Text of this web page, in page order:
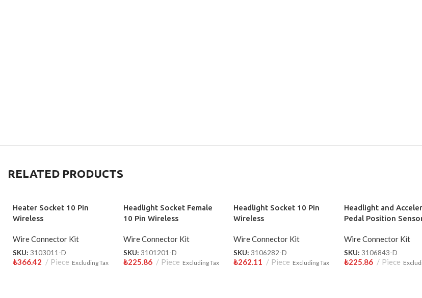
RELATED PRODUCTS
Heater Socket 10 Pin
Wireless
Wire Connector Kit
SKU: 3103011-D
₺366.42 Piece Excluding Tax
Headlight Socket Female
10 Pin Wireless
Wire Connector Kit
SKU: 3101201-D
₺225.86 Piece Excluding Tax
Headlight Socket 10 Pin
Wireless
Wire Connector Kit
SKU:3106282-D
₺262.11 Piece Excluding Tax
Headlight and
Pedal Position
Wire Connector Kit
SKU: 3106843-D
₺225.86 Piece